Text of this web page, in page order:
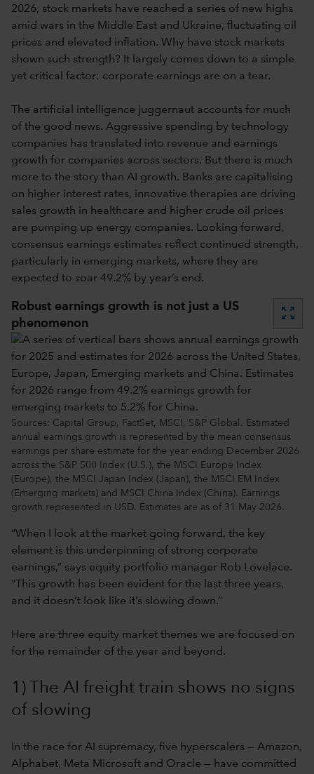
2026, stock markets have reached a series of new highs
amid wars in the Middle East and Ukraine, fluctuating oil
prices and elevated inflation. Why have stock markets
shown such strength? It largely comes down to a simple
yet critical factor: corporate earnings are on a tear.
The artificial intelligence juggernaut accounts for much
of the good news. Aggressive spending by technology
companies has translated into revenue and earnings
growth for companies across sectors. But there is much
more to the story than AI growth. Banks are capitalising
on higher interest rates, innovative therapies are driving
sales growth in healthcare and higher crude oil prices
are pumping up energy companies. Looking forward,
consensus earnings estimates reflect continued strength,
particularly in emerging markets, where they are
expected to soar 49.2% by year’s end.
Robust earnings growth is not just a US
phenomenon
zoom_out_map
Sources: Capital Group, FactSet, MSCI, S&P Global. Estimated
annual earnings growth is represented by the mean consensus
earnings per share estimate for the year ending December 2026
across the S&P 500 Index (U.S.), the MSCI Europe Index
(Europe), the MSCI Japan Index (Japan), the MSCI EM Index
(Emerging markets) and MSCI China Index (China). Earnings
growth represented in USD. Estimates are as of 31 May 2026.
“When I look at the market going forward, the key
element is this underpinning of strong corporate
earnings,” says equity portfolio manager Rob Lovelace.
“This growth has been evident for the last three years,
and it doesn’t look like it’s slowing down.”
Here are three equity market themes we are focused on
for the remainder of the year and beyond.
1) The AI freight train shows no signs
of slowing
In the race for AI supremacy, five hyperscalers — Amazon,
Alphabet, Meta Microsoft and Oracle — have committed